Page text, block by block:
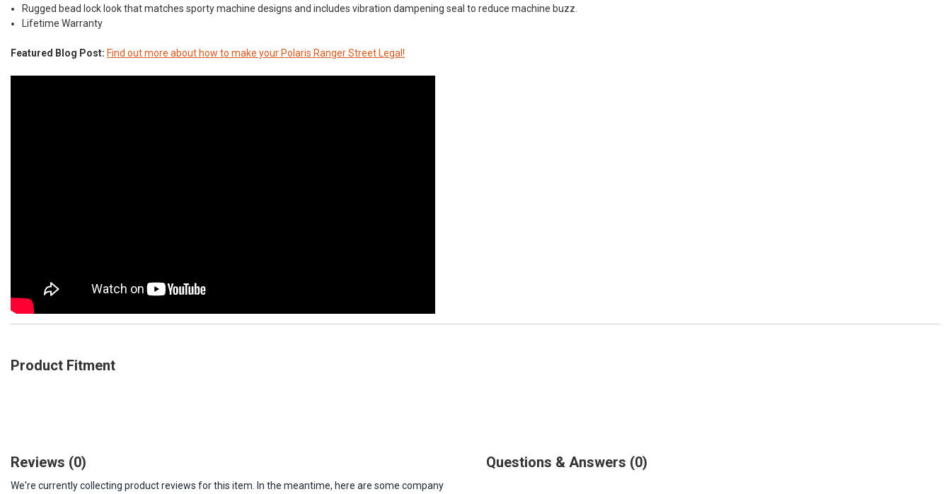
Rugged bead lock look that matches sporty machine designs and includes vibration dampening seal to reduce machine buzz.
Lifetime Warranty
Featured Blog Post: Find out more about how to make your Polaris Ranger Street Legal!
Product Fitment
Questions & Answers 0
Reviews (0)
We're currently collecting product reviews for this item. In the meantime, here are some company